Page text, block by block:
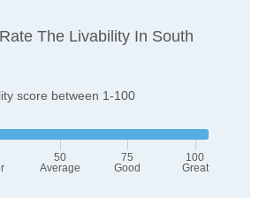
The Livability In South
score between 1-100
50
Average
75
Good
100
Great